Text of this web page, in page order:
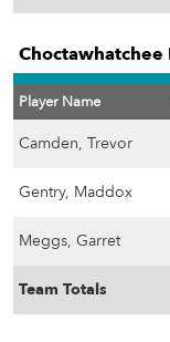
Choctawhatchee
Player Name
Camden, Trevor
Gentry, Maddox
Meggs, Garret
Team Totals